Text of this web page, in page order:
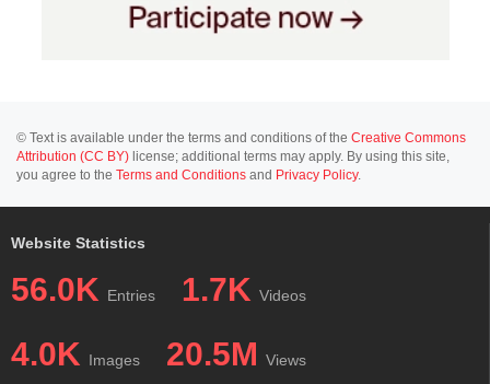
© Text is available under the terms and conditions of the Creative Commons
Attribution (CC BY) license; additional terms may apply. By using this site,
you agree to the Terms and Conditions and Privacy Policy.
Website Statistics
56.0K Entries 1.7K Videos
4.0K Images 20.5M Views